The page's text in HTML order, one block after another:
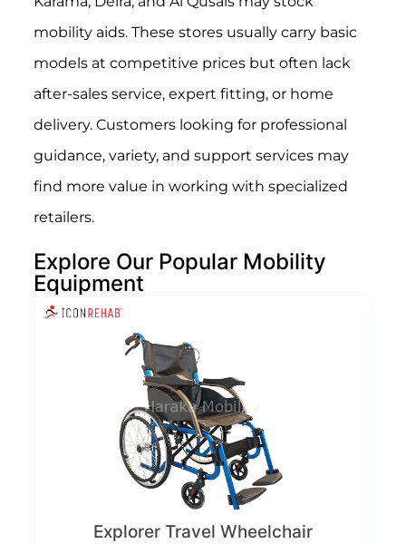
mobility aids. These stores usually carry basic
models at competitive prices but often lack
after-sales service, expert fitting, or home
delivery. Customers looking for professional
guidance, variety, and support services may
find more value in working with specialized
retailers.
Explore Our Popular Mobility
Equipment
Explorer Travel Wheelchair